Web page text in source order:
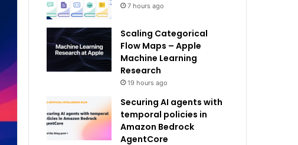
7 hours ago
Scaling Categorical
Flow Maps – Apple
Machine Learning
Research
19 hours ago
Securing AI agents with
temporal policies in
Amazon Bedrock
AgentCore